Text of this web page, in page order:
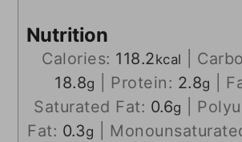
Nutrition
Calories: 118.2kcal
18.8g Protein: 2.8g
Saturated Fat: 0.6g
Fat: 0.3g